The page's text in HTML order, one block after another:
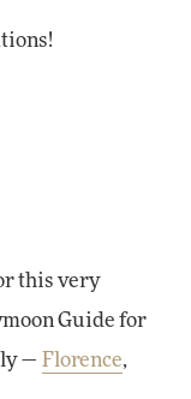
this very
Guide for
— Florence,